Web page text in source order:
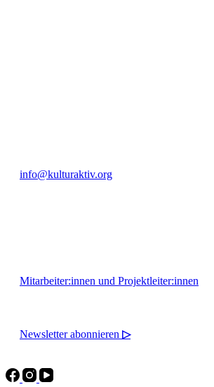
info@kulturaktiv.org
Mitarbeiter:innen und Projektleiter:innen
Newsletter abonnieren ▷